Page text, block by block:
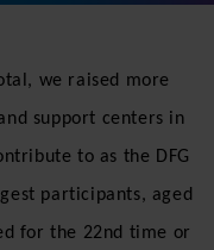
we raised more
support centers in
to as the DFG
participants, aged
for the 22nd time or